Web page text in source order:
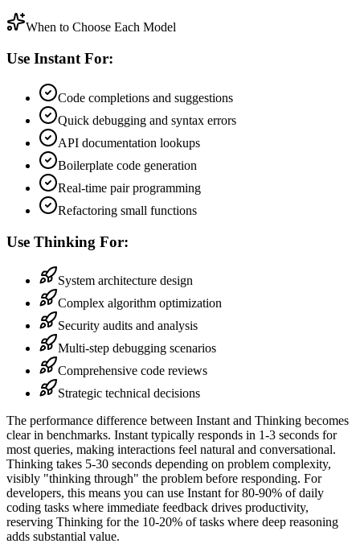
When to Choose Each Model
Use Instant For:
Code completions and suggestions
Quick debugging and syntax errors
API documentation lookups
Boilerplate code generation
Real-time pair programming
Refactoring small functions
Use Thinking For:
System architecture design
Complex algorithm optimization
Security audits and analysis
Multi-step debugging scenarios
Comprehensive code reviews
Strategic technical decisions
The performance difference between Instant and Thinking becomes
clear in benchmarks. Instant typically responds in 1-3 seconds for
most queries, making interactions feel natural and conversational.
Thinking takes 5-30 seconds depending on problem complexity,
visibly "thinking through" the problem before responding. For
developers, this means you can use Instant for 80-90% of daily
coding tasks where immediate feedback drives productivity,
reserving Thinking for the 10-20% of tasks where deep reasoning
adds substantial value.